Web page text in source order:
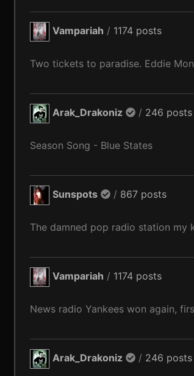
Vampariah / 1174 posts
Two tickets to paradise. Eddie
Arak_Drakoniz / 246 posts
Season Song - Blue States
Sunspots / 867 posts
The damned pop radio station my
Vampariah / 1174 posts
News radio Yankees won again,
Arak_Drakoniz / 246 posts